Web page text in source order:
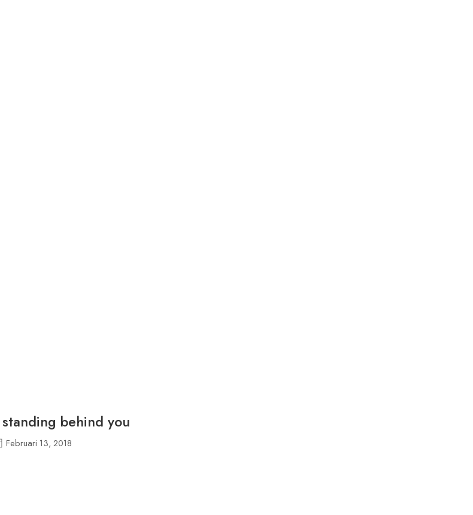
behind you
Februari 13, 2018